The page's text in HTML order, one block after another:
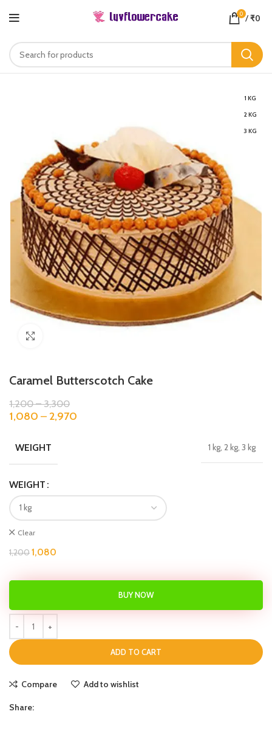
0 /₹0
1 KG
2 KG
3 KG
Caramel Butterscotch Cake
1,200–3,300
1,080 – 2,970
WEIGHT 1 kg, 2 kg, 3 kg
WEIGHT
Clear
1,2001,080
ADD TO CART
BUY NOW
Compare Add to wishlist
Share: